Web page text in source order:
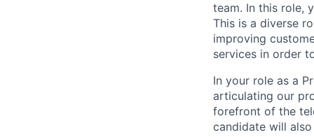
team. In this role,
This is a diverse
improving
services in order
In your role as a
articulating our
forefront of the
candidate will